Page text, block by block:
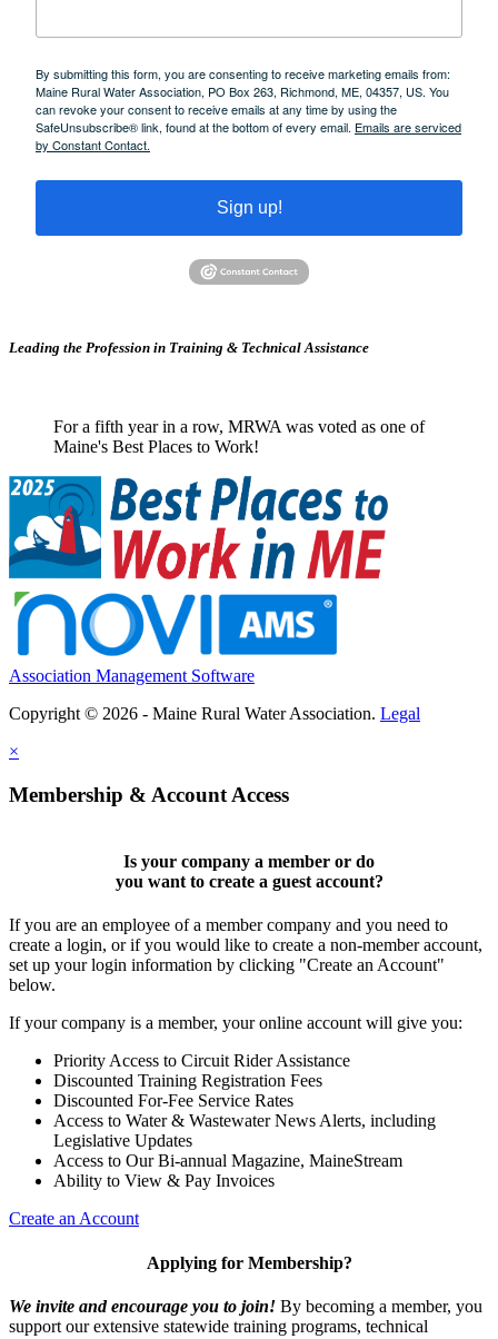
By submitting this form, you are consenting to receive marketing emails from:
Maine Rural Water Association, PO Box 263, Richmond, ME, 04357, US. You
can revoke your consent to receive emails at any time by using the
SafeUnsubscribe® link, found at the bottom of every email. Emails are serviced
by Constant Contact.
Sign up!
Leading the Profession in Training & Technical Assistance
For a fifth year in a row, MRWA was voted as one of
Maine's Best Places to Work!
Association Management Software
Copyright © 2026 - Maine Rural Water Association. Legal
×
Membership & Account Access
Is your company a member or do
you want to create a guest account?
If you are an employee of a member company and you need to
create a login, or if you would like to create a non-member account,
set up your login information by clicking "Create an Account"
below.
If your company is a member, your online account will give you:
Priority Access to Circuit Rider Assistance
Discounted Training Registration Fees
Discounted For-Fee Service Rates
Access to Water & Wastewater News Alerts, including
Legislative Updates
Access to Our Bi-annual Magazine, MaineStream
Ability to View & Pay Invoices
Create an Account
Applying for Membership?
We invite and encourage you to join! By becoming a member, you
support our extensive statewide training programs, technical